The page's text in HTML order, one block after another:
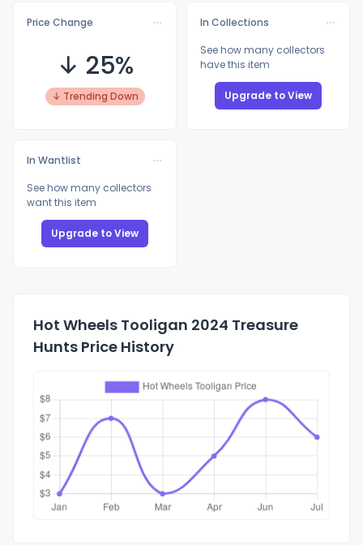
Price Change
↓ 25%
↓ Trending Down
In Collections
See how many collectors
have this item
Upgrade to View
In Wantlist
See how many collectors
want this item
Upgrade to View
Hot Wheels Tooligan 2024 Treasure
Hunts Price History